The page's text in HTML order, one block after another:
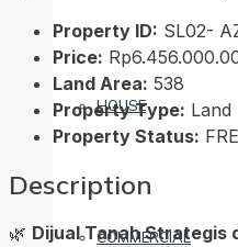
HOUSE
COMMERCIAL
Property ID: SL02-
Price:
Land Area: 538
Property Type: Land
Property Status:
Description
🌿 Dijual Tanah Strategis